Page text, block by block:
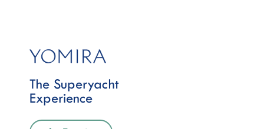
The Superyacht
Experience